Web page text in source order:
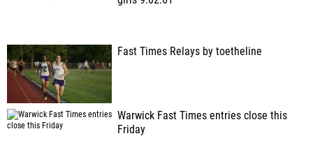
Fast Times Relays by toetheline
Warwick Fast Times entries close this
Friday